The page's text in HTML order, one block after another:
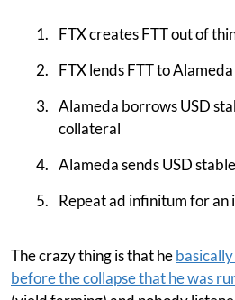
FTX creates FTT out of
FTX lends FTT to Alameda
Alameda borrows USD
collateral
Alameda sends USD
Repeat ad infinitum for
The crazy thing is that he
before the collapse that he was